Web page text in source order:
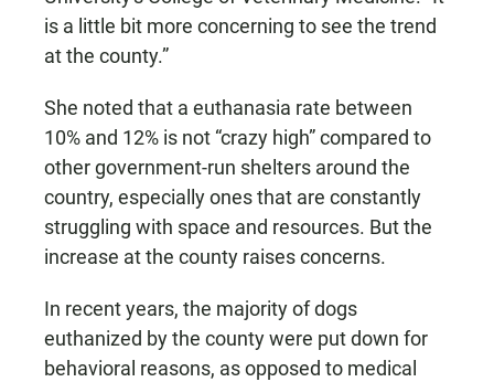
is a little bit more concerning to see the trend
at the county.”
She noted that a euthanasia rate between
10% and 12% is not “crazy high” compared to
other government-run shelters around the
country, especially ones that are constantly
struggling with space and resources. But the
increase at the county raises concerns.
In recent years, the majority of dogs
euthanized by the county were put down for
behavioral reasons, as opposed to medical